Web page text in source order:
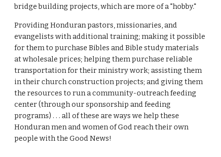
bridge building projects, which are more of a "hobby."
Providing Honduran pastors, missionaries, and
evangelists with additional training; making it possible
for them to purchase Bibles and Bible study materials
at wholesale prices; helping them purchase reliable
transportation for their ministry work; assisting them
in their church construction projects; and giving them
the resources to run a community-outreach feeding
center (through our sponsorship and feeding
programs) . . . all of these are ways we help these
Honduran men and women of God reach their own
people with the Good News!